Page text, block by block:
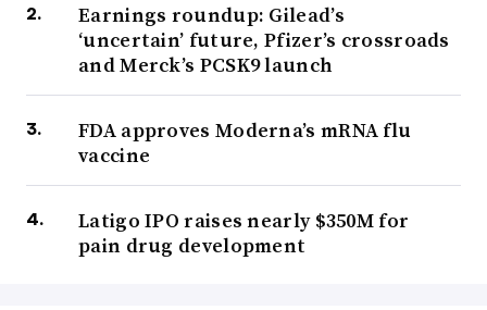
Earnings roundup: Gilead’s
‘uncertain’ future, Pfizer’s crossroads
and Merck’s PCSK9 launch
FDA approves Moderna’s mRNA flu
vaccine
Latigo IPO raises nearly $350M for
pain drug development